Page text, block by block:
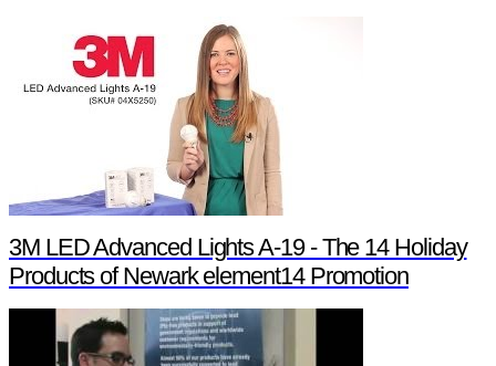
3M LED Advanced Lights A-19 - The 14 Holiday
Products of Newark element14 Promotion